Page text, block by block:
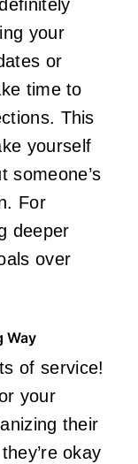
your
or
time to
This
yourself
someone’s
For
deeper
over
Way
of service!
your
their
okay